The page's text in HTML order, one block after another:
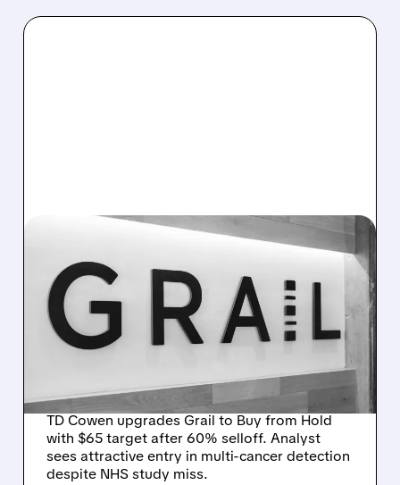
TD COWEN TURNS
BULLISH ON GRAIL:
UPGRADE TO BUY AFTER
60% PLUNGE CREATES
BARGAIN ENTRY
TD Cowen upgrades Grail to Buy from Hold
with $65 target after 60% selloff. Analyst
sees attractive entry in multi-cancer detection
despite NHS study miss.